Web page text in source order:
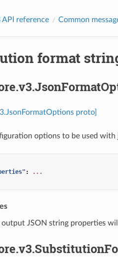
API reference Common
format
proto]
options to be used with
:
...
output JSON string properties